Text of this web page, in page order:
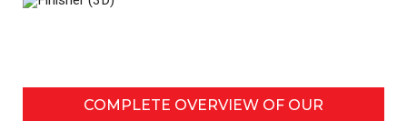
COMPLETE OVERVIEW OF OUR